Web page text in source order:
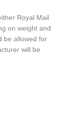
Royal Mail
on weight and
be allowed for
will be